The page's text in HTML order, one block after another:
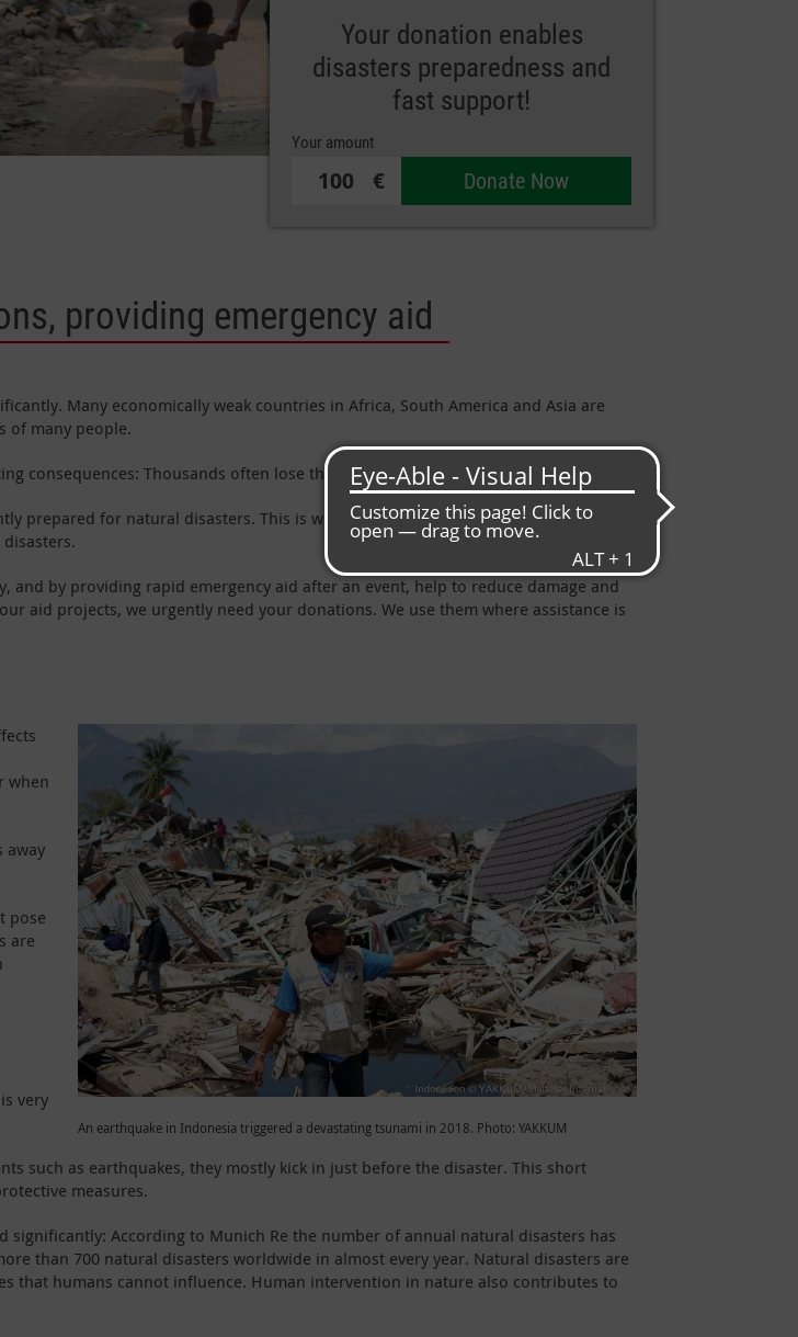
Your donation enables
disasters preparedness and
fast support!
Your amount
€ Donate Now
providing emergency aid
Many economically weak countries in Africa, South America and Asia are
of many people.
consequences: Thousands often lose their homes and all their belongings.
prepared for natural disasters. This is why we support the people on the ground
by providing rapid emergency aid after an event, help to reduce damage and
aid projects, we urgently need your donations. We use them where assistance is
An earthquake in Indonesia triggered a devastating tsunami in 2018. Photo: YAKKUM
when
away
pose
are
very
such as earthquakes, they mostly kick in just before the disaster. This short
measures.
According to Munich Re the number of annual natural disasters has
than 700 natural disasters worldwide in almost every year. Natural disasters are
that humans cannot influence. Human intervention in nature also contributes to